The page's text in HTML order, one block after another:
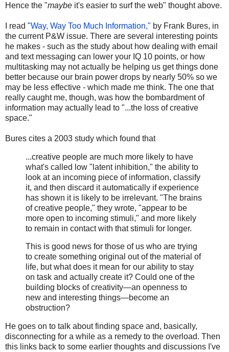
Hence the "maybe it's easier to surf the web" thought above.
I read "Way, Way Too Much Information," by Frank Bures, in
the current P&W issue. There are several interesting points
he makes - such as the study about how dealing with email
and text messaging can lower your IQ 10 points, or how
multitasking may not actually be helping us get things done
better because our brain power drops by nearly 50% so we
may be less effective - which made me think. The one that
really caught me, though, was how the bombardment of
information may actually lead to "...the loss of creative
space."
Bures cites a 2003 study which found that
...creative people are much more likely to have
what's called low "latent inhibition," the ability to
look at an incoming piece of information, classify
it, and then discard it automatically if experience
has shown it is likely to be irrelevant. "The brains
of creative people," they wrote, "appear to be
more open to incoming stimuli," and more likely
to remain in contact with that stimuli for longer.
This is good news for those of us who are trying
to create something original out of the material of
life, but what does it mean for our ability to stay
on task and actually create it? Could one of the
building blocks of creativity—an openness to
new and interesting things—become an
obstruction?
He goes on to talk about finding space and, basically,
disconnecting for a while as a remedy to the overload. Then
this links back to some earlier thoughts and discussions I've